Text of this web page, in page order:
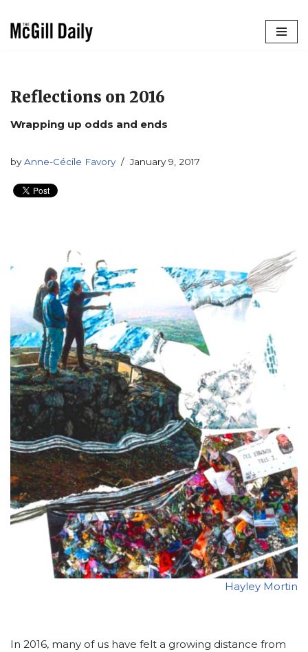
Reflections on 2016
Wrapping up odds and ends
by Anne-Cécile Favory January 9, 2017
Hayley Mortin
In 2016, many of us have felt a growing distance from